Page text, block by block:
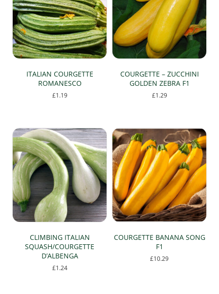
ITALIAN COURGETTE
ROMANESCO
£1.19
COURGETTE – ZUCCHINI
GOLDEN ZEBRA F1
£1.29
CLIMBING ITALIAN
SQUASH/COURGETTE
D’ALBENGA
£1.24
COURGETTE BANANA SONG
F1
£10.29